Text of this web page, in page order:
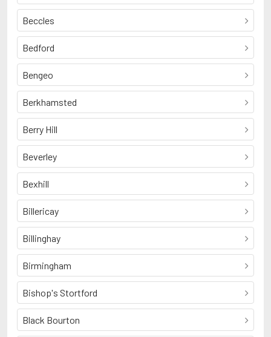
Beccles
Bedford
Bengeo
Berkhamsted
Berry Hill
Beverley
Bexhill
Billericay
Billinghay
Birmingham
Bishop's Stortford
Black Bourton